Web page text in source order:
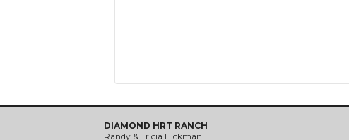
DIAMOND HRT RANCH
Randy & Tricia Hickman